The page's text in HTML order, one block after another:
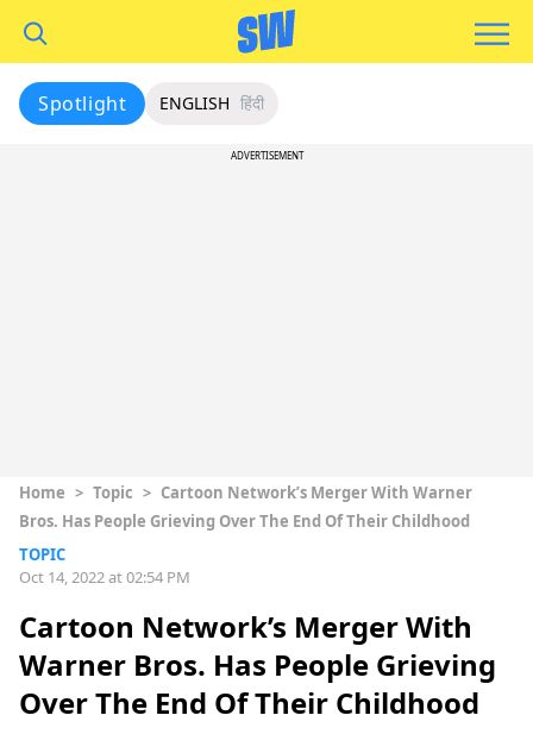
Spotlight ENGLISH हिंदी
ADVERTISEMENT
Home > Topic > Cartoon Network’s Merger With Warner
Bros. Has People Grieving Over The End Of Their Childhood
TOPIC
Oct 14, 2022 at 02:54 PM
Cartoon Network’s Merger With
Warner Bros. Has People Grieving
Over The End Of Their Childhood